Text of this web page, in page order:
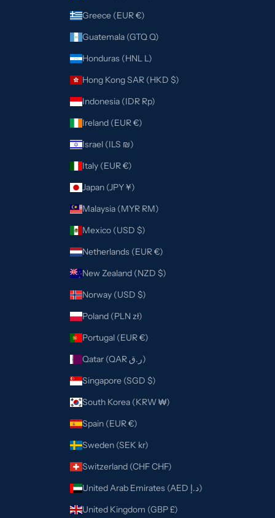
Greece (EUR €)
Guatemala (GTQ Q)
Honduras (HNL L)
Hong Kong SAR (HKD $)
Indonesia (IDR Rp)
Ireland (EUR €)
Israel (ILS ₪)
Italy (EUR €)
Japan (JPY ¥)
Malaysia (MYR RM)
Mexico (USD $)
Netherlands (EUR €)
New Zealand (NZD $)
Norway (USD $)
Poland (PLN zł)
Portugal (EUR €)
Qatar (QAR ر.ق)
Singapore (SGD $)
South Korea (KRW ₩)
Spain (EUR €)
Sweden (SEK kr)
Switzerland (CHF CHF)
United Arab Emirates (AED د.إ)
United Kingdom (GBP £)